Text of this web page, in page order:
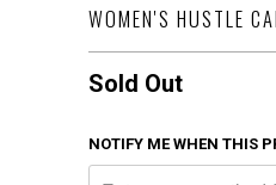
WOMEN'S HUSTLE
Sold Out
NOTIFY ME WHEN THIS